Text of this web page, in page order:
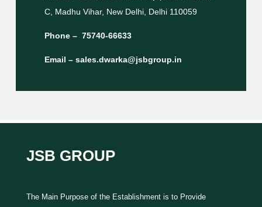
C, Madhu Vihar, New Delhi, Delhi 110059
Phone – 75740-66633
Email – sales.dwarka@jsbgroup.in
JSB GROUP
The Main Purpose of the Establishment is to Provide